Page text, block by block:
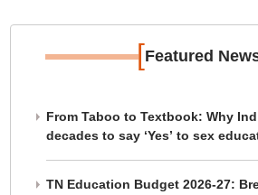
[Featured
From Taboo to Textbook: Why
decades to say ‘Yes’ to sex
TN Education Budget 2026-27: